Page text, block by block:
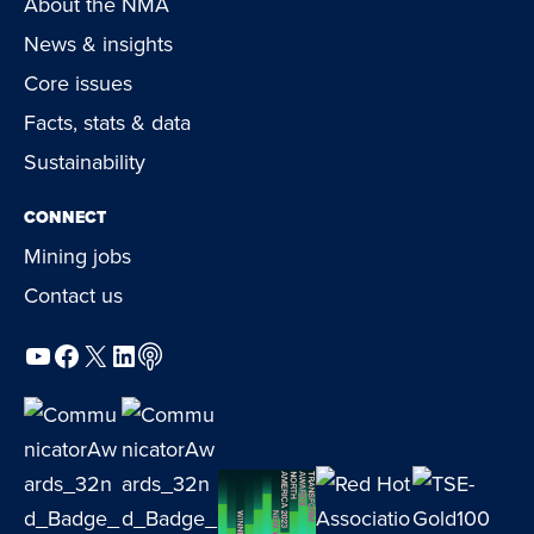
News & insights
Core issues
Facts, stats & data
Sustainability
CONNECT
Mining jobs
Contact us
YouTube
Facebook
X LinkedIn
Podcast